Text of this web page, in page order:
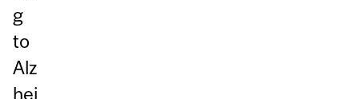
g
to
Alz
hei